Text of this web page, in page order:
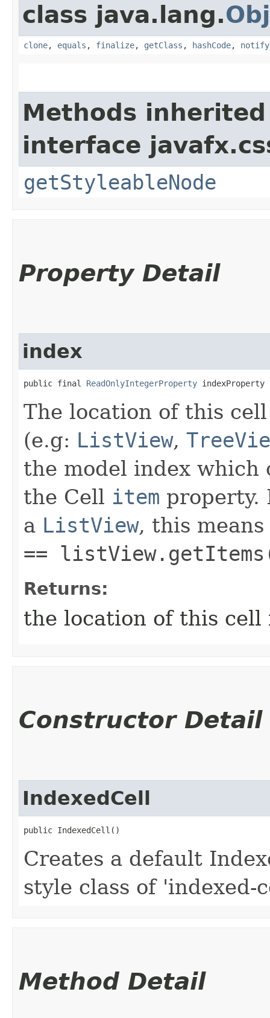
class java.lang.
clone, equals , finalize, getClass , hashCode, notify
Methods
interface
getStyleableNode
Property Detail
index
public final ReadOnlyIntegerProperty indexProperty
The location of this
(e.g: ListView,
the model index which
the Cell item property.
a ListView, this
==
Returns:
the location of this
Constructor Detail
IndexedCell
public IndexedCell()
Creates a default
style class of 'indexed-
Method Detail